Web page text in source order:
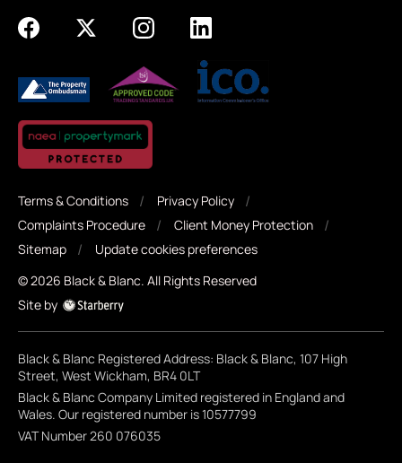
Terms & Conditions
Privacy Policy
Complaints Procedure
Client Money Protection
Sitemap
Update cookies preferences
©2026 Black & Blanc. All Rights Reserved
Site by
Black & Blanc Registered Address: Black & Blanc, 107 High
Street, West Wickham, BR4 0LT
Black & Blanc Company Limited registered in England and
Wales. Our registered number is 10577799
VAT Number 260 076035